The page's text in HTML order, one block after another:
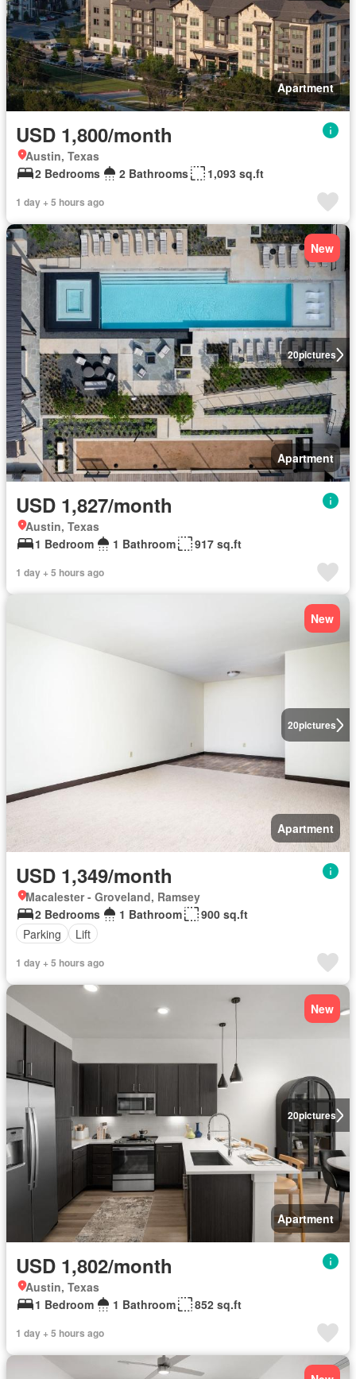
Apartment
USD 1,800/month
Austin, Texas
2 Bedrooms
2 Bathrooms 1,093 sq.ft
1 day + 5 hours ago
20pictures
New
Apartment
USD 1,827/month
Austin, Texas
1 Bedroom
1 Bathroom 917 sq.ft
1 day + 5 hours ago
20pictures
New
Apartment
USD 1,349/month
Macalester - Groveland, Ramsey
2 Bedrooms
1 Bathroom
900 sq.ft
Parking
Lift
1 day + 5 hours ago
20pictures
New
Apartment
USD 1,802/month
Austin, Texas
1 Bedroom
1 Bathroom 852 sq.ft
1 day + 5 hours ago